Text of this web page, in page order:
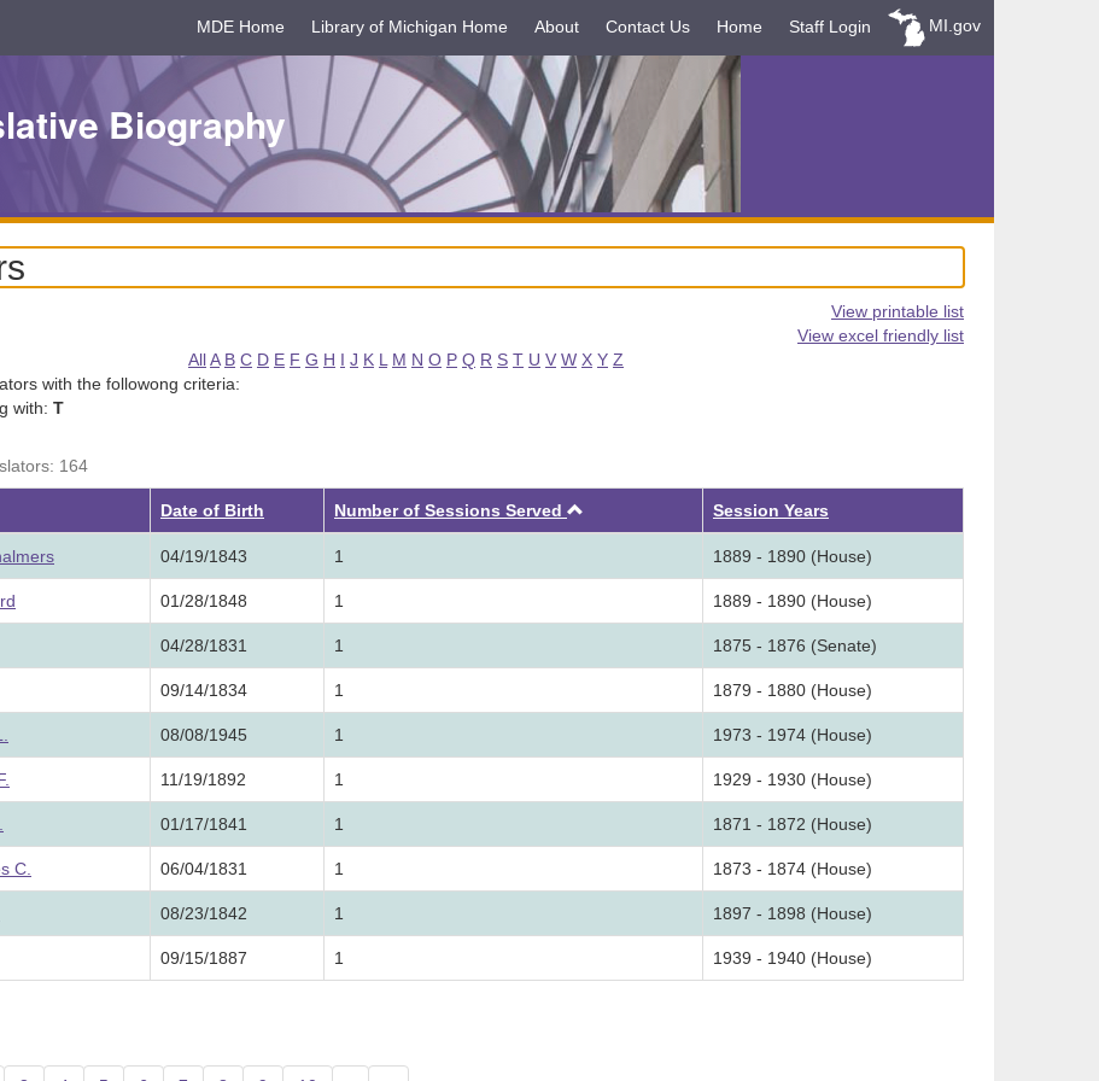
MDE Home Library of Michigan Home About Contact Us Home Staff Login MI.gov
Biography
View printable list
View excel friendly list
AllA B C D E F G H I J K L M N O P Q R S T U V W X Y Z
with the followong criteria:
with: T
164
Date of Birth Number of Sessions Served Session Years
04/19/1843 1 1889 - 1890 (House)
01/28/1848 1 1889 - 1890 (House)
04/28/1831 1 1875 - 1876 (Senate)
09/14/1834 1 1879 - 1880 (House)
08/08/1945 1 1973 - 1974 (House)
11/19/1892 1 1929 - 1930 (House)
01/17/1841 1 1871 - 1872 (House)
C. 06/04/1831 1 1873 - 1874 (House)
08/23/1842 1 1897 - 1898 (House)
09/15/1887 1 1939 - 1940 (House)